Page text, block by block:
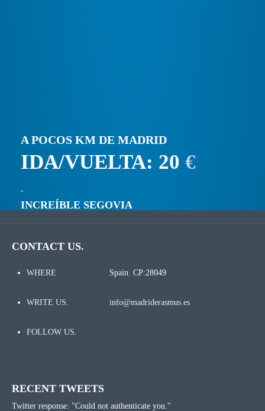
A POCOS KM DE MADRID
IDA/VUELTA: 20 €
INCREÍBLE SEGOVIA
CONTACT US.
WHERE Spain. CP:28049
WRITE US. info@madriderasmus.es
FOLLOW US.
RECENT TWEETS
Twitter response: "Could not authenticate you."